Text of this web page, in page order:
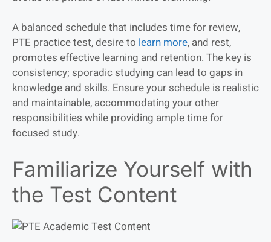
A balanced schedule that includes time for review,
PTE practice test, desire to learn more, and rest,
promotes effective learning and retention. The key is
consistency; sporadic studying can lead to gaps in
knowledge and skills. Ensure your schedule is realistic
and maintainable, accommodating your other
responsibilities while providing ample time for
focused study.
Familiarize Yourself with
the Test Content